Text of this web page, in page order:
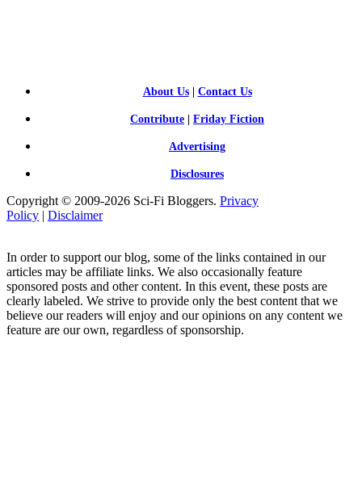
About Us| Contact Us
Contribute Friday Fiction
Advertising
Disclosures
Copyright © 2009-2026 Sci-Fi Bloggers. Privacy
Policy | Disclaimer
In order to support our blog, some of the links contained in our
articles may be affiliate links. We also occasionally feature
sponsored posts and other content. In this event, these posts are
clearly labeled. We strive to provide only the best content that we
believe our readers will enjoy and our opinions on any content we
feature are our own, regardless of sponsorship.